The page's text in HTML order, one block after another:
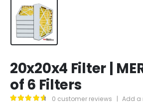
20x20x4 Filter |
of 6 Filters
0 customer reviews | Add a